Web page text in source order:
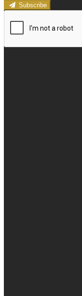
Subscribe